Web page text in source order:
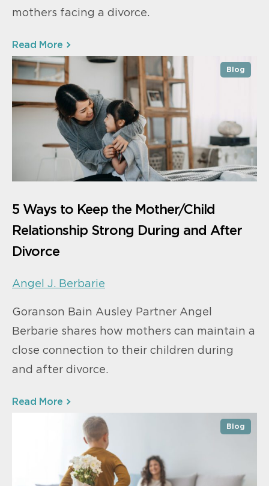
mothers facing a divorce.
Read More
Blog
5 Ways to Keep the Mother/Child
Relationship Strong During and After
Divorce
Angel J. Berbarie
Goranson Bain Ausley Partner Angel
Berbarie shares how mothers can maintain a
close connection to their children during
and after divorce.
Read More
Blog